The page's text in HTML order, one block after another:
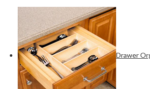
Drawer